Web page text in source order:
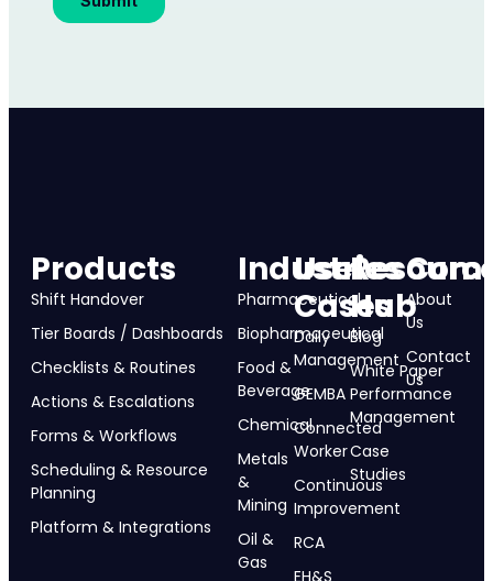
Products
Shift Handover
Tier Boards / Dashboards
Checklists & Routines
Actions & Escalations
Forms & Workflows
Scheduling & Resource
Planning
Platform & Integrations
Industries
Pharmaceutical
Biopharmaceutical
Food &
Beverage
Chemical
Metals
&
Mining
Oil &
Gas
Use
Cases
Daily
Management
GEMBA
Connected
Worker
Continuous
Improvement
RCA
EH&S
Hub
Blog
White Paper
Performance
Management
Case
Studies
About
Us
Contact
Us